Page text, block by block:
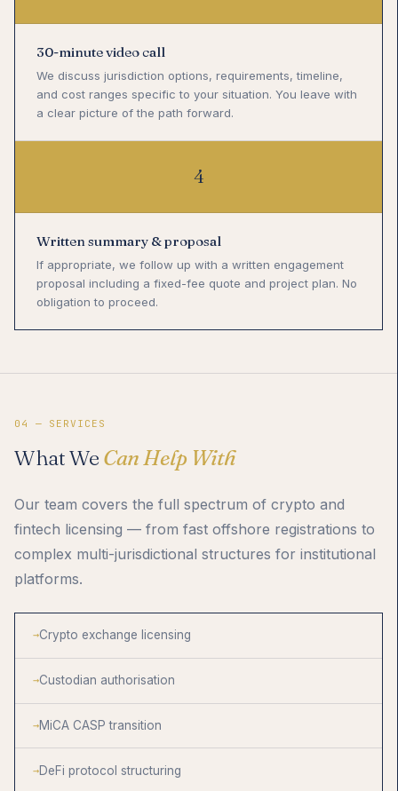
30-minute video call
We discuss jurisdiction options, requirements, timeline,
and cost ranges specific to your situation. You leave with
a clear picture of the path forward.
4
Written summary & proposal
If appropriate, we follow up with a written engagement
proposal including a fixed-fee quote and project plan. No
obligation to proceed.
04 — SERVICES
What We Can Help With
Our team covers the full spectrum of crypto and
fintech licensing — from fast offshore registrations to
complex multi-jurisdictional structures for institutional
platforms.
Crypto exchange licensing
Custodian authorisation
MiCA CASP transition
DeFi protocol structuring